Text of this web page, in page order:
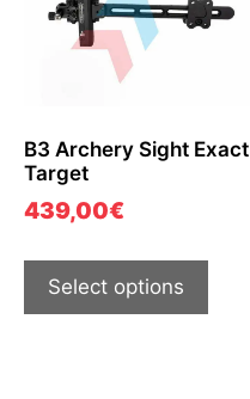
B3 Archery Sight Exact
Target
439,00€
Select options